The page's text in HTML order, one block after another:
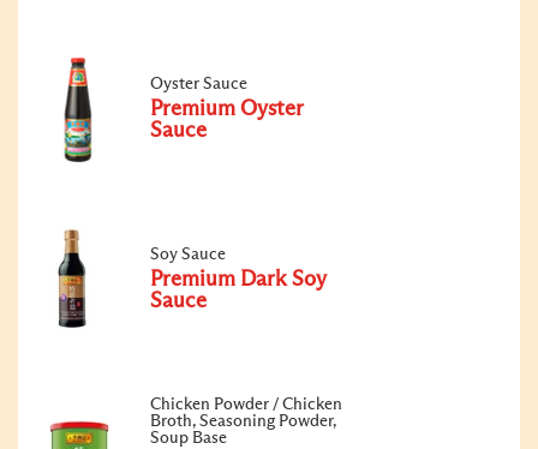
Oyster Sauce
Premium Oyster
Sauce
Soy Sauce
Premium Dark Soy
Sauce
Chicken Powder / Chicken
Broth, Seasoning Powder,
Soup Base